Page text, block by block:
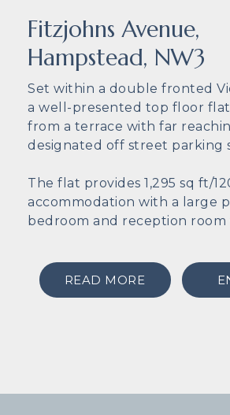
Fitzjohns Avenue,
Hampstead, NW3
Set within a double fronted
a well-presented top floor
from a terrace with far
designated off street parking
The flat provides 1,295 sq ft/
accommodation with a large
bedroom and reception room
READ MORE